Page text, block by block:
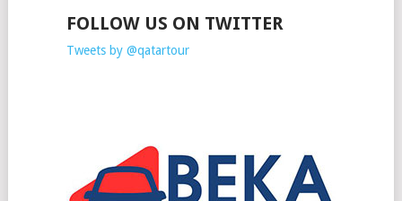
FOLLOW US ON TWITTER
Tweets by @qatartour